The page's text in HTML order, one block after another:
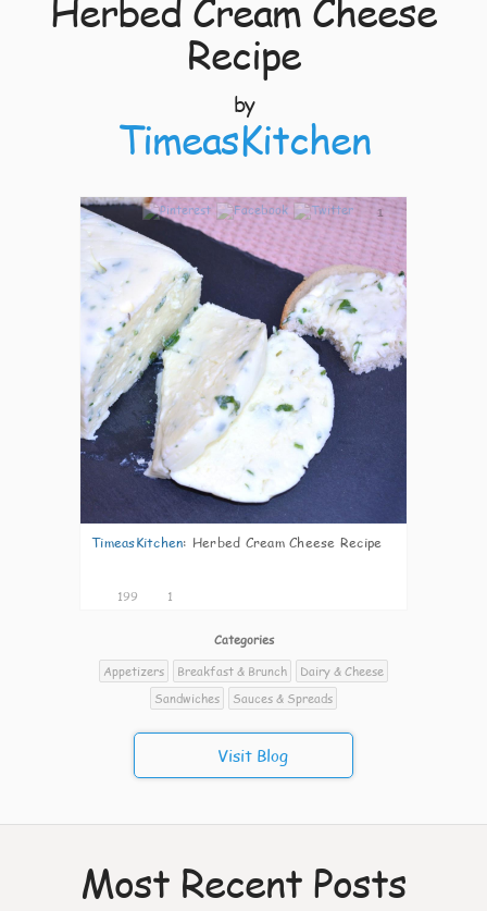
Herbed Cream Cheese
Recipe
by
TimeasKitchen
1
TimeasKitchen: Herbed Cream Cheese Recipe
199 1
Categories
Appetizers
Breakfast & Brunch
Dairy & Cheese
Sandwiches
Sauces & Spreads
Visit Blog
Most Recent Posts